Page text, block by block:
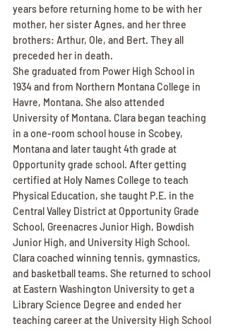
years before returning home to be with her
mother, her sister Agnes, and her three
brothers: Arthur, Ole, and Bert. They all
preceded her in death.
She graduated from Power High School in
1934 and from Northern Montana College in
Havre, Montana. She also attended
University of Montana. Clara began teaching
in a one-room school house in Scobey,
Montana and later taught 4th grade at
Opportunity grade school. After getting
certified at Holy Names College to teach
Physical Education, she taught P.E. in the
Central Valley District at Opportunity Grade
School, Greenacres Junior High, Bowdish
Junior High, and University High School.
Clara coached winning tennis, gymnastics,
and basketball teams. She returned to school
at Eastern Washington University to get a
Library Science Degree and ended her
teaching career at the University High School